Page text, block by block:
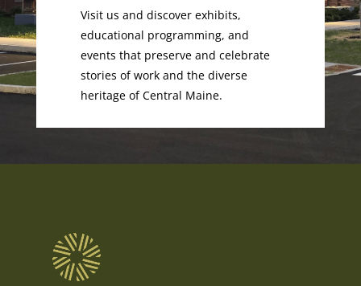
Visit us and discover exhibits,
educational programming, and
events that preserve and celebrate
stories of work and the diverse
heritage of Central Maine.